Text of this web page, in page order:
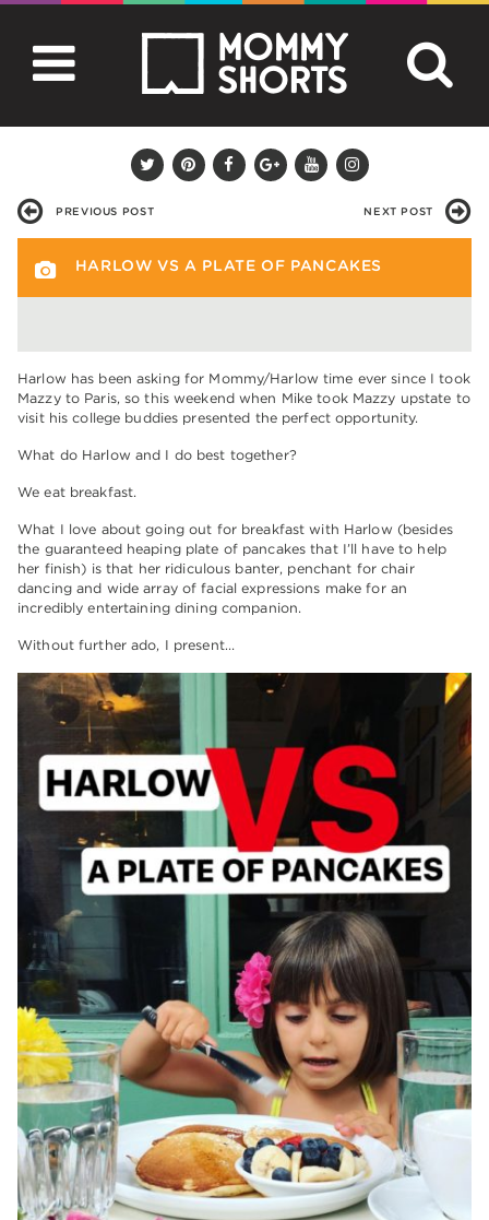
PREVIOUS POST NEXT POST
HARLOW VS A PLATE OF PANCAKES
Harlow has been asking for Mommy/Harlow time ever since I took
Mazzy to Paris, so this weekend when Mike took Mazzy upstate to
visit his college buddies presented the perfect opportunity.
What do Harlow and I do best together?
We eat breakfast.
What I love about going out for breakfast with Harlow (besides
the guaranteed heaping plate of pancakes that I’ll have to help
her finish) is that her ridiculous banter, penchant for chair
dancing and wide array of facial expressions make for an
incredibly entertaining dining companion.
Without further ado, I present…